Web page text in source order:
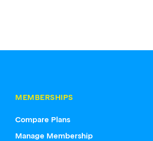
MEMBERSHIPS
Compare Plans
Manage Membership